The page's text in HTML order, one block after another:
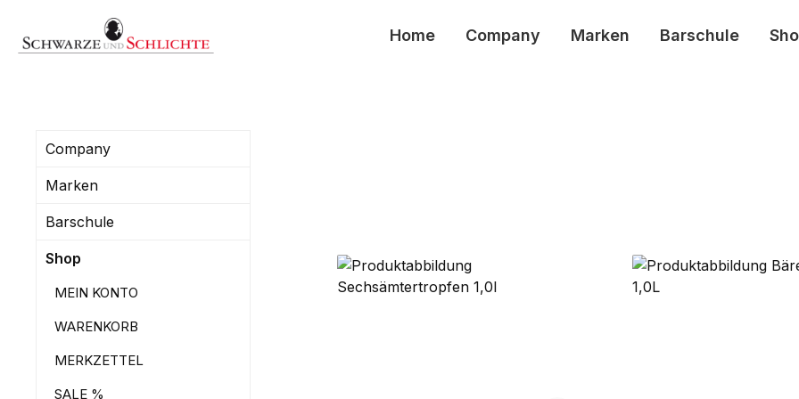
Skip to main navigation
Home Company Marken Barschule
Company
Marken
Barschule
Shop
MEIN KONTO
WARENKORB
MERKZETTEL
SALE %